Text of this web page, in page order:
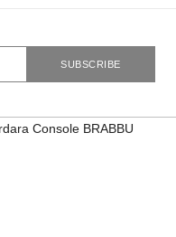
SUBSCRIBE